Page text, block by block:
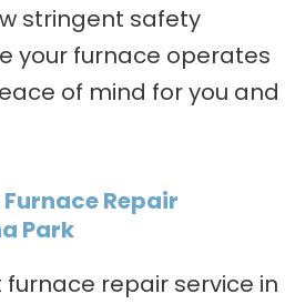
stringent safety
your furnace operates
of mind for you and
Repair
Park
repair service in